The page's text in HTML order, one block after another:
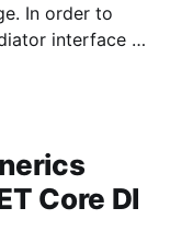
In order to
interface is
Core DI